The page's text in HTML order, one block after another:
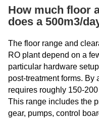
How much floor
does a 500m3/
The floor range and
RO plant depend on a
particular hardware
post-treatment forms. By
requires roughly 150-
This range includes the
gear, pumps, control